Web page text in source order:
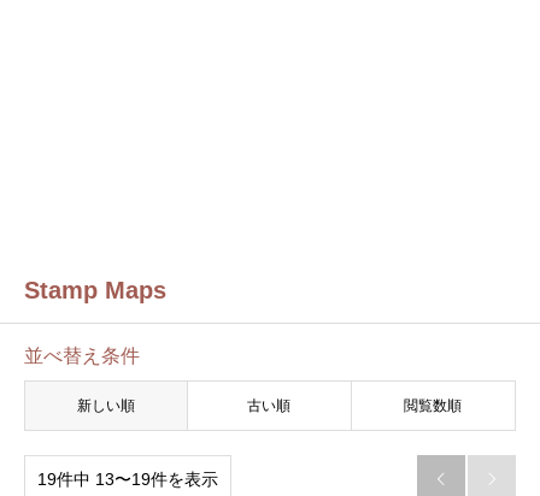
Stamp Maps
並べ替え条件
新しい順 古い順 閲覧数順
19件中 13〜19件を表示  